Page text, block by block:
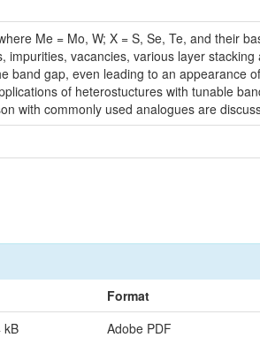
Me = Mo, W; X = S, Se, Te, and their
vacancies, various layer
band gap, even leading to an appearance
of heterostuctures with tunable
with commonly used analogues are
Format
kB Adobe PDF